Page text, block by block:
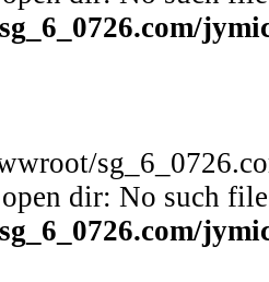
dir: No such